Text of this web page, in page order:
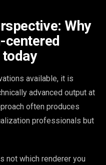
Why
centered
available, it is
advanced output at
often produces
professionals but
not which renderer you